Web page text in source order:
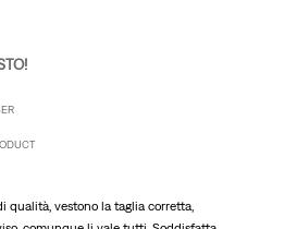
qualità, vestono la taglia corretta,